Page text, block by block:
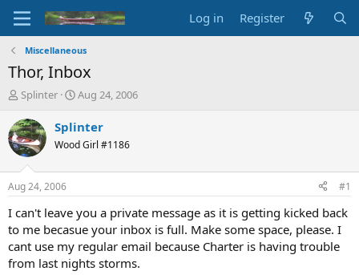
Log in Register
Miscellaneous
Thor, Inbox
T
r
e
a
d
t
a
t
e
r
Splinter
S
a
r
t
t
e
Aug 24, 2006
Splinter
Wood Girl #1186
Aug 24, 2006 #1
I can't leave you a private message as it is getting kicked back
to me becasue your inbox is full. Make some space, please. I
cant use my regular email because Charter is having trouble
from last nights storms.